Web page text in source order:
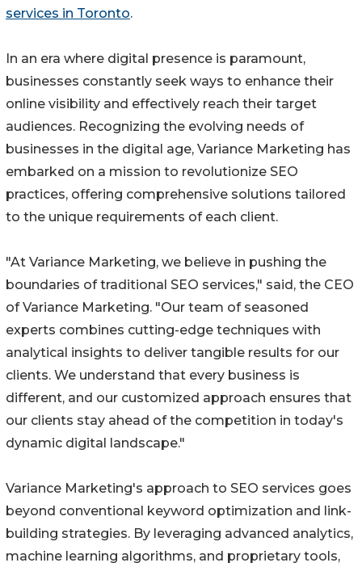
services in Toronto.
In an era where digital presence is paramount,
businesses constantly seek ways to enhance their
online visibility and effectively reach their target
audiences. Recognizing the evolving needs of
businesses in the digital age, Variance Marketing has
embarked on a mission to revolutionize SEO
practices, offering comprehensive solutions tailored
to the unique requirements of each client.
"At Variance Marketing, we believe in pushing the
boundaries of traditional SEO services," said, the CEO
of Variance Marketing. "Our team of seasoned
experts combines cutting-edge techniques with
analytical insights to deliver tangible results for our
clients. We understand that every business is
different, and our customized approach ensures that
our clients stay ahead of the competition in today's
dynamic digital landscape."
Variance Marketing's approach to SEO services goes
beyond conventional keyword optimization and link-
building strategies. By leveraging advanced analytics,
machine learning algorithms, and proprietary tools,